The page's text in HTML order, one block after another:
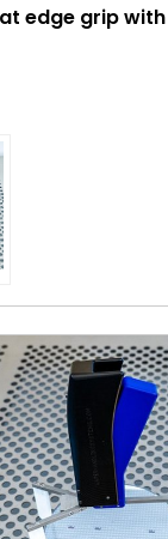
edge grip